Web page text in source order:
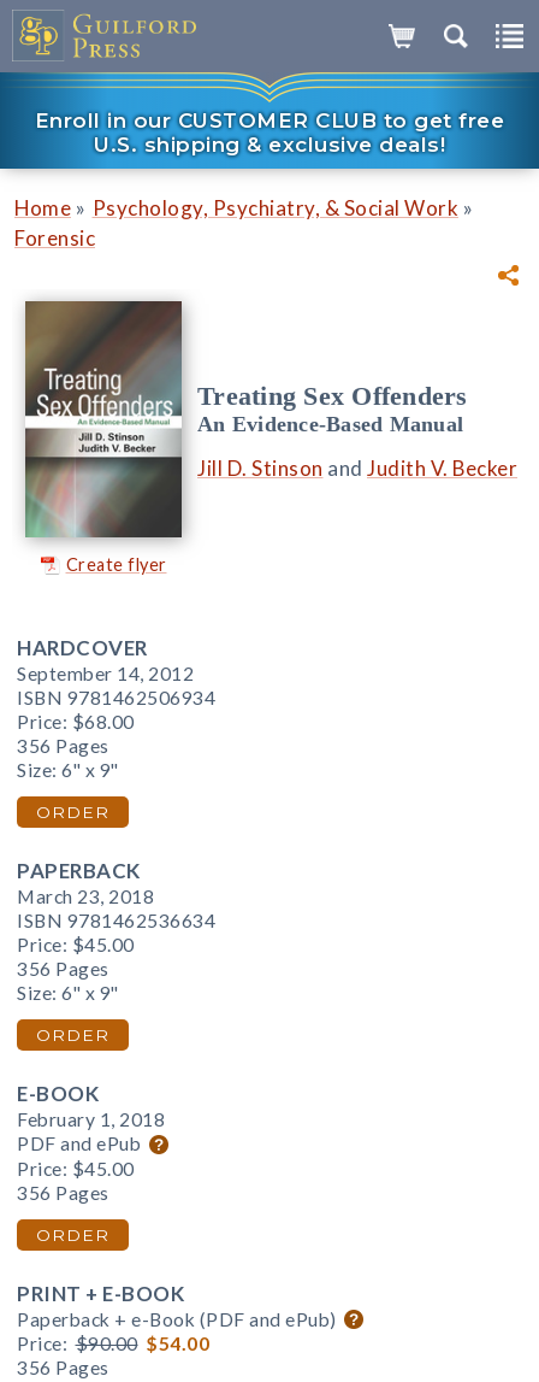
Enroll in our CUSTOMER CLUB to get free
U.S. shipping & exclusive deals!
Home » Psychology, Psychiatry, & Social Work »
Forensic
Create flyer
Treating Sex Offenders
An Evidence-Based Manual
Jill D. Stinson and Judith V. Becker
HARDCOVER
September 14, 2012
ISBN 9781462506934
Price: $68.00
356 Pages
Size: 6" x 9"
ORDER
PAPERBACK
March 23, 2018
ISBN 9781462536634
Price: $45.00
356 Pages
Size: 6" x 9"
ORDER
E-BOOK
February 1, 2018
PDF and ePub
Price: $45.00
356 Pages
ORDER
PRINT + E-BOOK
Paperback + e-Book (PDF and ePub)
Price: $90.00 $54.00
356 Pages